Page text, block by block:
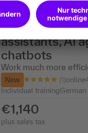
Individual
create your
assistants, AI
chatbots
Work much more
New (1)online
Individual trainingGerman
€1,140
plus sales tax